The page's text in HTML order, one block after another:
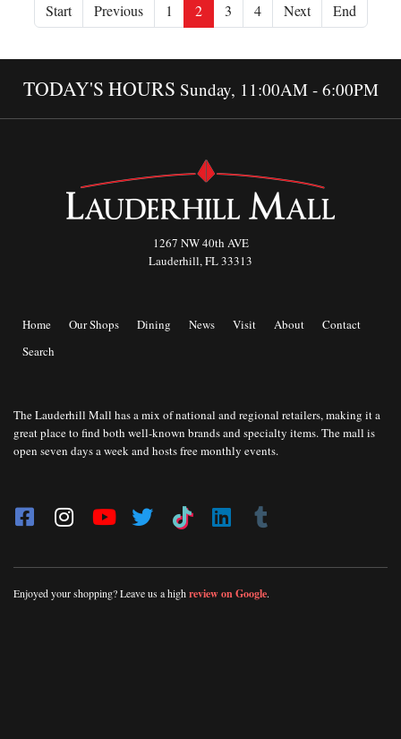
Start Previous 1 2 3 4 Next End
TODAY'S HOURS Sunday, 11:00AM - 6:00PM
1267 NW 40th AVE
Lauderhill, FL 33313
Home Our Shops Dining News Visit About
Contact
Search
The Lauderhill Mall has a mix of national and regional retailers, making it a
great place to find both well-known brands and specialty items. The mall is
open seven days a week and hosts free monthly events.
Enjoyed your shopping? Leave us a highreview on Google.